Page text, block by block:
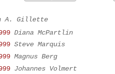
A. Gillette
Diana McPartlin
Steve Marquis
Magnus Berg
Johannes Volmert